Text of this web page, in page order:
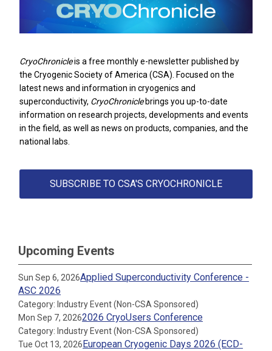
CryoChronicleis a free monthly e-newsletter published by
the Cryogenic Society of America (CSA). Focused on the
latest news and information in cryogenics and
superconductivity, CryoChroniclebrings you up-to-date
information on research projects, developments and events
in the field, as well as news on products, companies, and the
national labs.
SUBSCRIBE TO CSA'S CRYOCHRONICLE
Upcoming Events
Sun Sep 6, 2026Applied Superconductivity Conference -
ASC 2026
Category: Industry Event (Non-CSA Sponsored)
Mon Sep 7, 20262026 CryoUsers Conference
Category: Industry Event (Non-CSA Sponsored)
Tue Oct 13, 2026European Cryogenic Days 2026 (ECD-